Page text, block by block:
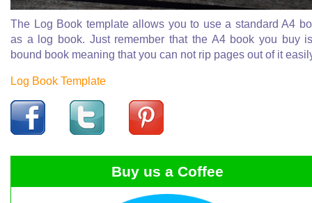
The Log Book template allows you to use a standard A4
as a log book. Just remember that the A4 book you buy
bound book meaning that you can not rip pages out of it
Log Book Template
Buy us a Coffee